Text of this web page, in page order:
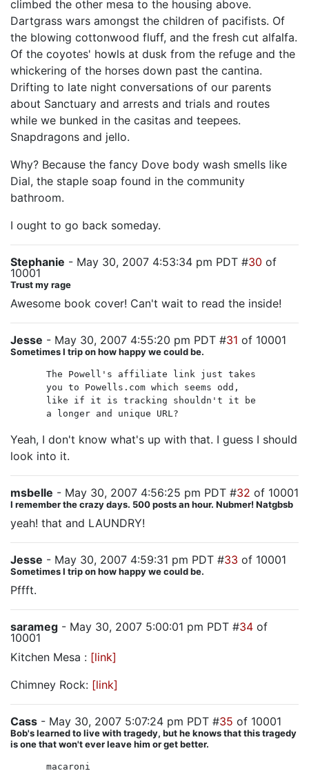
climbed the other mesa to the housing above.
Dartgrass wars amongst the children of pacifists. Of
the blowing cottonwood fluff, and the fresh cut alfalfa.
Of the coyotes' howls at dusk from the refuge and the
whickering of the horses down past the cantina.
Drifting to late night conversations of our parents
about Sanctuary and arrests and trials and routes
while we bunked in the casitas and teepees.
Snapdragons and jello.
Why? Because the fancy Dove body wash smells like
Dial, the staple soap found in the community
bathroom.
I ought to go back someday.
Stephanie - May 30, 2007 4:53:34 pm PDT #30 of
10001
Trust my rage
Awesome book cover! Can't wait to read the inside!
Jesse - May 30, 2007 4:55:20 pm PDT #31 of 10001
Sometimes I trip on how happy we could be.
The Powell's affiliate link just takes
you to Powells.com which seems odd,
like if it is tracking shouldn't it be
a longer and unique URL?
Yeah, I don't know what's up with that. I guess I should
look into it.
msbelle - May 30, 2007 4:56:25 pm PDT #32 of 10001
I remember the crazy days. 500 posts an hour. Nubmer! Natgbsb
yeah! that and LAUNDRY!
Jesse - May 30, 2007 4:59:31 pm PDT #33 of 10001
Sometimes I trip on how happy we could be.
Pffft.
sarameg - May 30, 2007 5:00:01 pm PDT #34 of
10001
Kitchen Mesa : [link]
Chimney Rock: [link]
Cass - May 30, 2007 5:07:24 pm PDT #35 of 10001
Bob's learned to live with tragedy, but he knows that this tragedy
is one that won't ever leave him or get better.
macaroni